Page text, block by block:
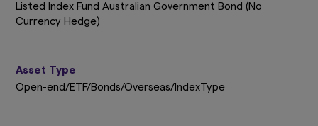
Listed Index Fund Australian Government Bond (No
Currency Hedge)
Asset Type
Open-end/ETF/Bonds/Overseas/IndexType